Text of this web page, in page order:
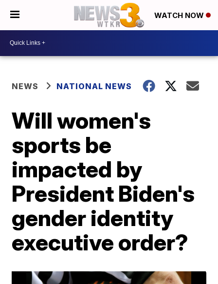
WATCH NOW
NEWS NATIONAL NEWS
Will women's
sports be
impacted by
President Biden's
gender identity
executive order?